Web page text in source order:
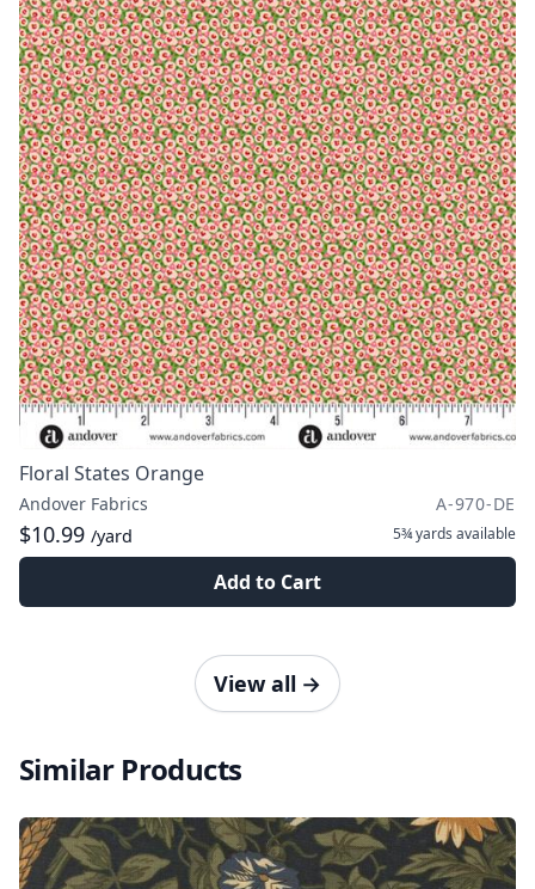
Floral States Orange
Andover Fabrics A-970-DE
$10.99 /yard 5¾ yards available
Add to Cart
View all →
Similar Products